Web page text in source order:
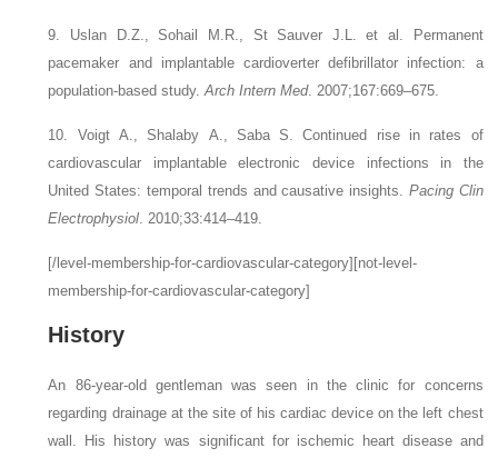
9. Uslan D.Z., Sohail M.R., St Sauver J.L. et al.
Permanent
pacemaker and implantable cardioverter defibrillator infection: a
population-based study.Arch Intern Med. 2007;167:669–675.
10. Voigt A., Shalaby A., Saba S.
Continued rise in rates of
cardiovascular implantable electronic device infections in the
United States: temporal trends and causative insights. Pacing Clin
Electrophysiol . 2010;33:414–419.
[/level-membership-for-cardiovascular-category][not-level-
membership-for-cardiovascular-category]
History
An 86-year-old gentleman was seen in the clinic for concerns
regarding drainage at the site of his cardiac device on the left chest
wall. His history was significant for ischemic heart disease and